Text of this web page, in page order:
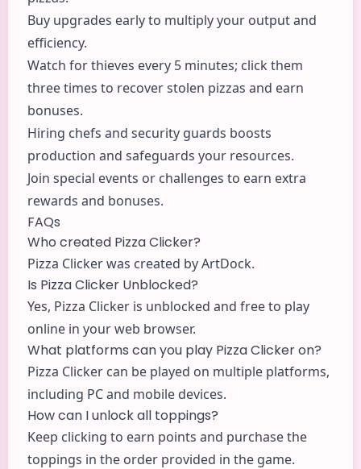
Buy upgrades early to multiply your output and
efficiency.
Watch for thieves every 5 minutes; click them
three times to recover stolen pizzas and earn
bonuses.
Hiring chefs and security guards boosts
production and safeguards your resources.
Join special events or challenges to earn extra
rewards and bonuses.
FAQs
Who created Pizza Clicker?
Pizza Clicker was created by ArtDock.
Is Pizza Clicker Unblocked?
Yes, Pizza Clicker is unblocked and free to play
online in your web browser.
What platforms can you play Pizza Clicker on?
Pizza Clicker can be played on multiple platforms,
including PC and mobile devices.
How can I unlock all toppings?
Keep clicking to earn points and purchase the
toppings in the order provided in the game.